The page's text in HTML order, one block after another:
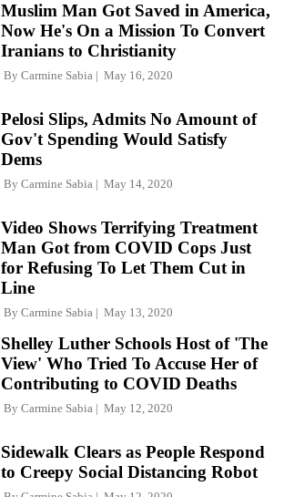
Muslim Man Got Saved in America,
Now He's On a Mission To Convert
Iranians to Christianity
By Carmine Sabia May 16, 2020
Pelosi Slips, Admits No Amount of
Gov't Spending Would Satisfy
Dems
By Carmine Sabia May 14, 2020
Video Shows Terrifying Treatment
Man Got from COVID Cops Just
for Refusing To Let Them Cut in
Line
By Carmine Sabia May 13, 2020
Shelley Luther Schools Host of 'The
View' Who Tried To Accuse Her of
Contributing to COVID Deaths
By Carmine Sabia May 12, 2020
Sidewalk Clears as People Respond
to Creepy Social Distancing Robot